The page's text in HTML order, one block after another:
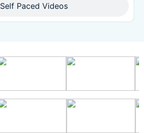
Self Paced Videos